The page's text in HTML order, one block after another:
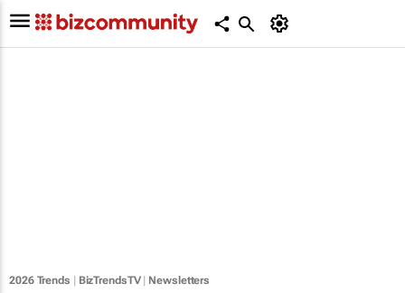
2026 Trends BizTrendsTV| Newsletters